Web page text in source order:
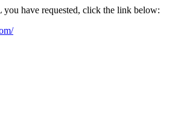
you have requested, click the link below: